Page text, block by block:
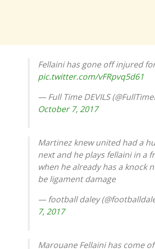
Fellaini has gone off injured
pic.twitter.com/vFRpvq5d61
— Full Time DEVILS
October 7, 2017
Martinez knew united had a
next and he plays fellaini in a
when he already has a knock
be ligament damage
— football daley
7, 2017
Marouane Fellaini has come